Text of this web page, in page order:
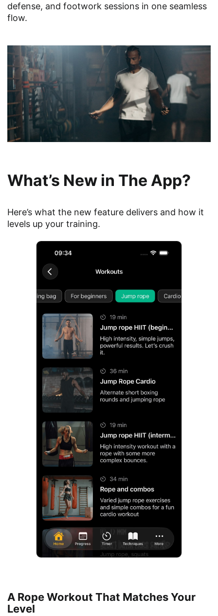
defense, and footwork sessions in one seamless
flow.
What’s New in The App?
Here’s what the new feature delivers and how it
levels up your training.
A Rope Workout That Matches Your
Level